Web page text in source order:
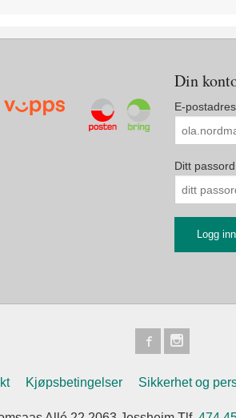
Din
E-
Ditt passord
Kjøpsbetingelser Sikkerhet og